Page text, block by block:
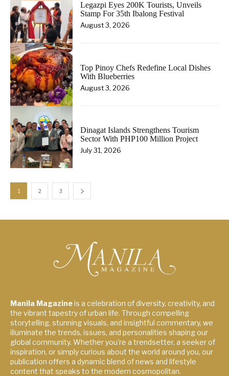
Legazpi Eyes 200K Tourists, Unveils
Stamp For 35th Ibalong Festival
August 3, 2026
Top Pinoy Chefs Redefine Local Dishes
With Blueberries
August 3, 2026
Dinagat Islands Strengthens Tourism
Sector With PHP100 Million Project
July 31, 2026
1 2 3
Manila Magazineis a celebration of diversity, creativity, and
the vibrant tapestry of urban life. Through compelling
storytelling, stunning visuals, and insightful commentary, we
illuminate the trends, issues, and personalities shaping our
global community. Whether you're a trendsetter, a seeker of
inspiration, or simply curious about the world around you, our
publication offers a dynamic blend of news and lifestyle
content that speaks to the modern cosmopolitan.